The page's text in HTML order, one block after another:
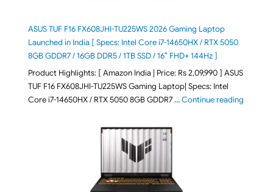
ASUS TUF F16 FX608JHI-TU225WS 2026 Gaming Laptop
Launched in India [ Specs: Intel Core i7-14650HX / RTX 5050
8GB GDDR7 / 16GB DDR5 / 1TB SSD / 16″ FHD+ 144Hz ]
Product Highlights: [ Amazon India | Price: Rs 2,09,990 ] ASUS
TUF F16 FX608JHI-TU225WS Gaming Laptop| Specs: Intel
Core i7-14650HX / RTX 5050 8GB GDDR7 …Continue reading"ASUS